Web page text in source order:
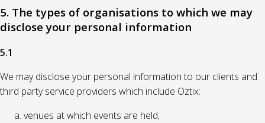
5. The types of organisations to which we may
disclose your personal information
5.1
We may disclose your personal information to our clients and
third party service providers which include Oztix:
venues at which events are held;